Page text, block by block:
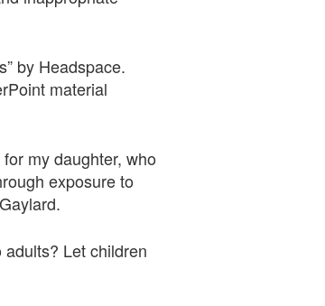
by Headspace.
material
my daughter, who
exposure to
Let children